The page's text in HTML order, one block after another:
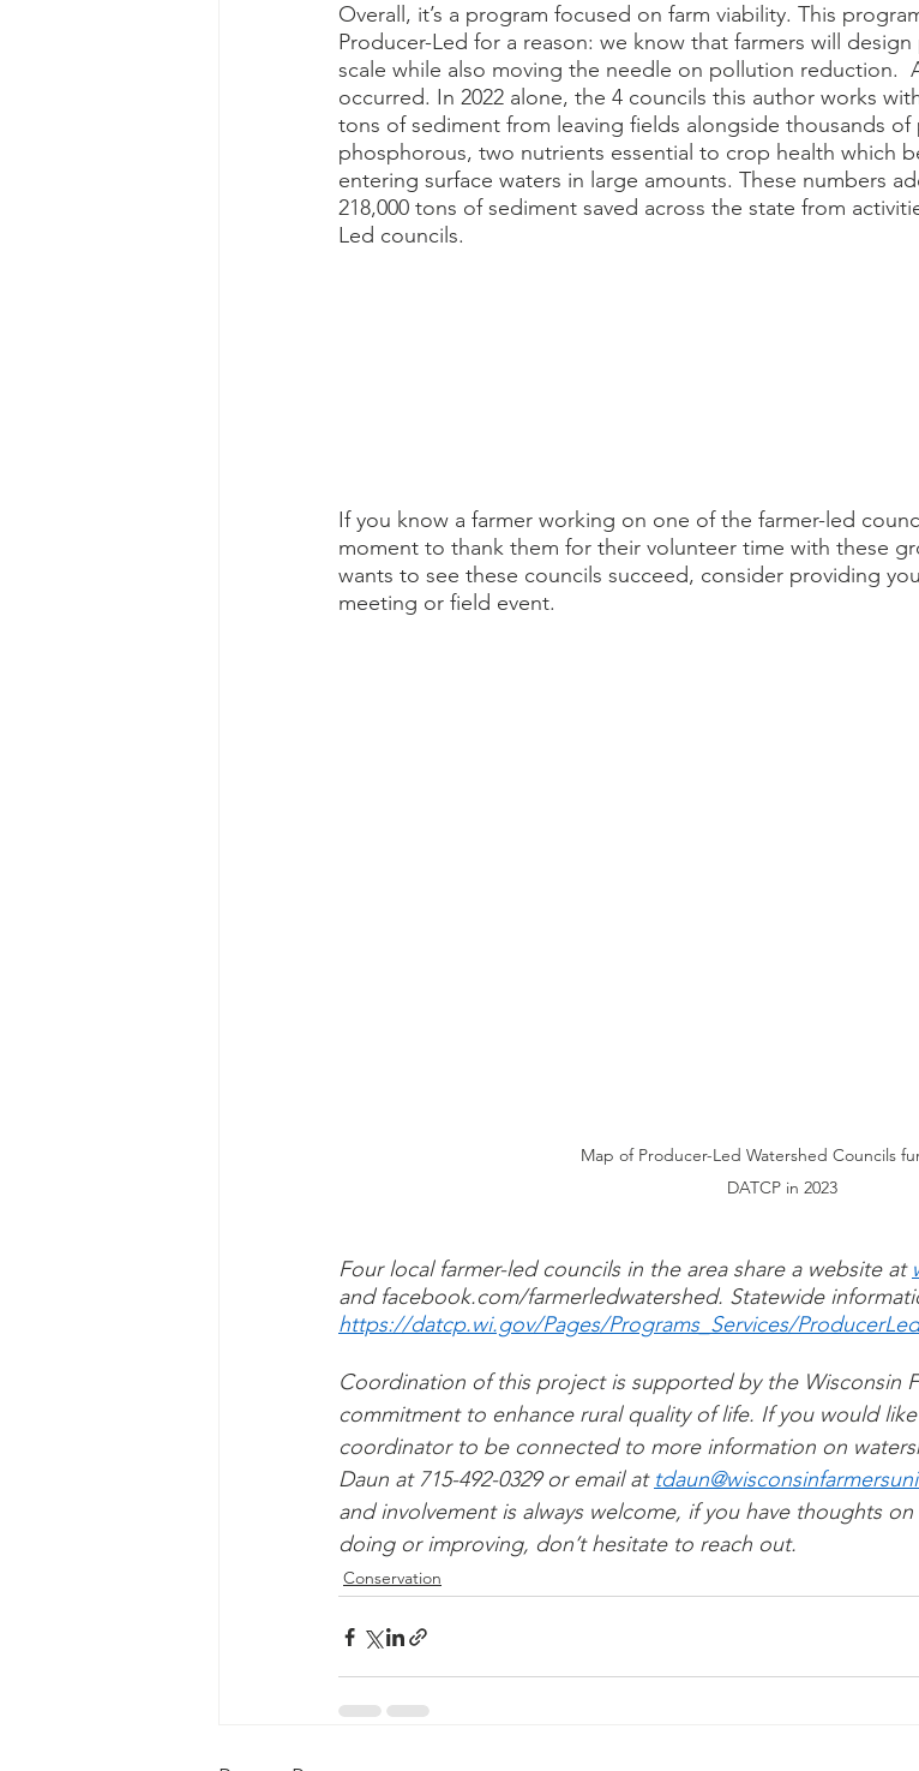
Overall, it’s a program focused on farm viability. This
Producer-Led for a reason: we know that farmers will
scale while also moving the needle on pollution reduction.
occurred. In 2022 alone, the 4 councils this author works
tons of sediment from leaving fields alongside thousands
phosphorous, two nutrients essential to crop health which
entering surface waters in large amounts. These numbers
218,000 tons of sediment saved across the state from
Led councils.
If you know a farmer working on one of the farmer-led
moment to thank them for their volunteer time with these
wants to see these councils succeed, consider providing
meeting or field event.
Map of Producer-Led Watershed Councils
DATCP in 2023
Four local farmer-led councils in the area share a website at
and facebook.com/farmerledwatershed. Statewide
https://datcp.wi.gov/Pages/Programs_Services/
Coordination of this project is supported by the Wisconsin
commitment to enhance rural quality of life. If you would
coordinator to be connected to more information on
Daun at 715-492-0329 or email at
and involvement is always welcome, if you have thoughts
doing or improving, don’t hesitate to reach out.
Conservation